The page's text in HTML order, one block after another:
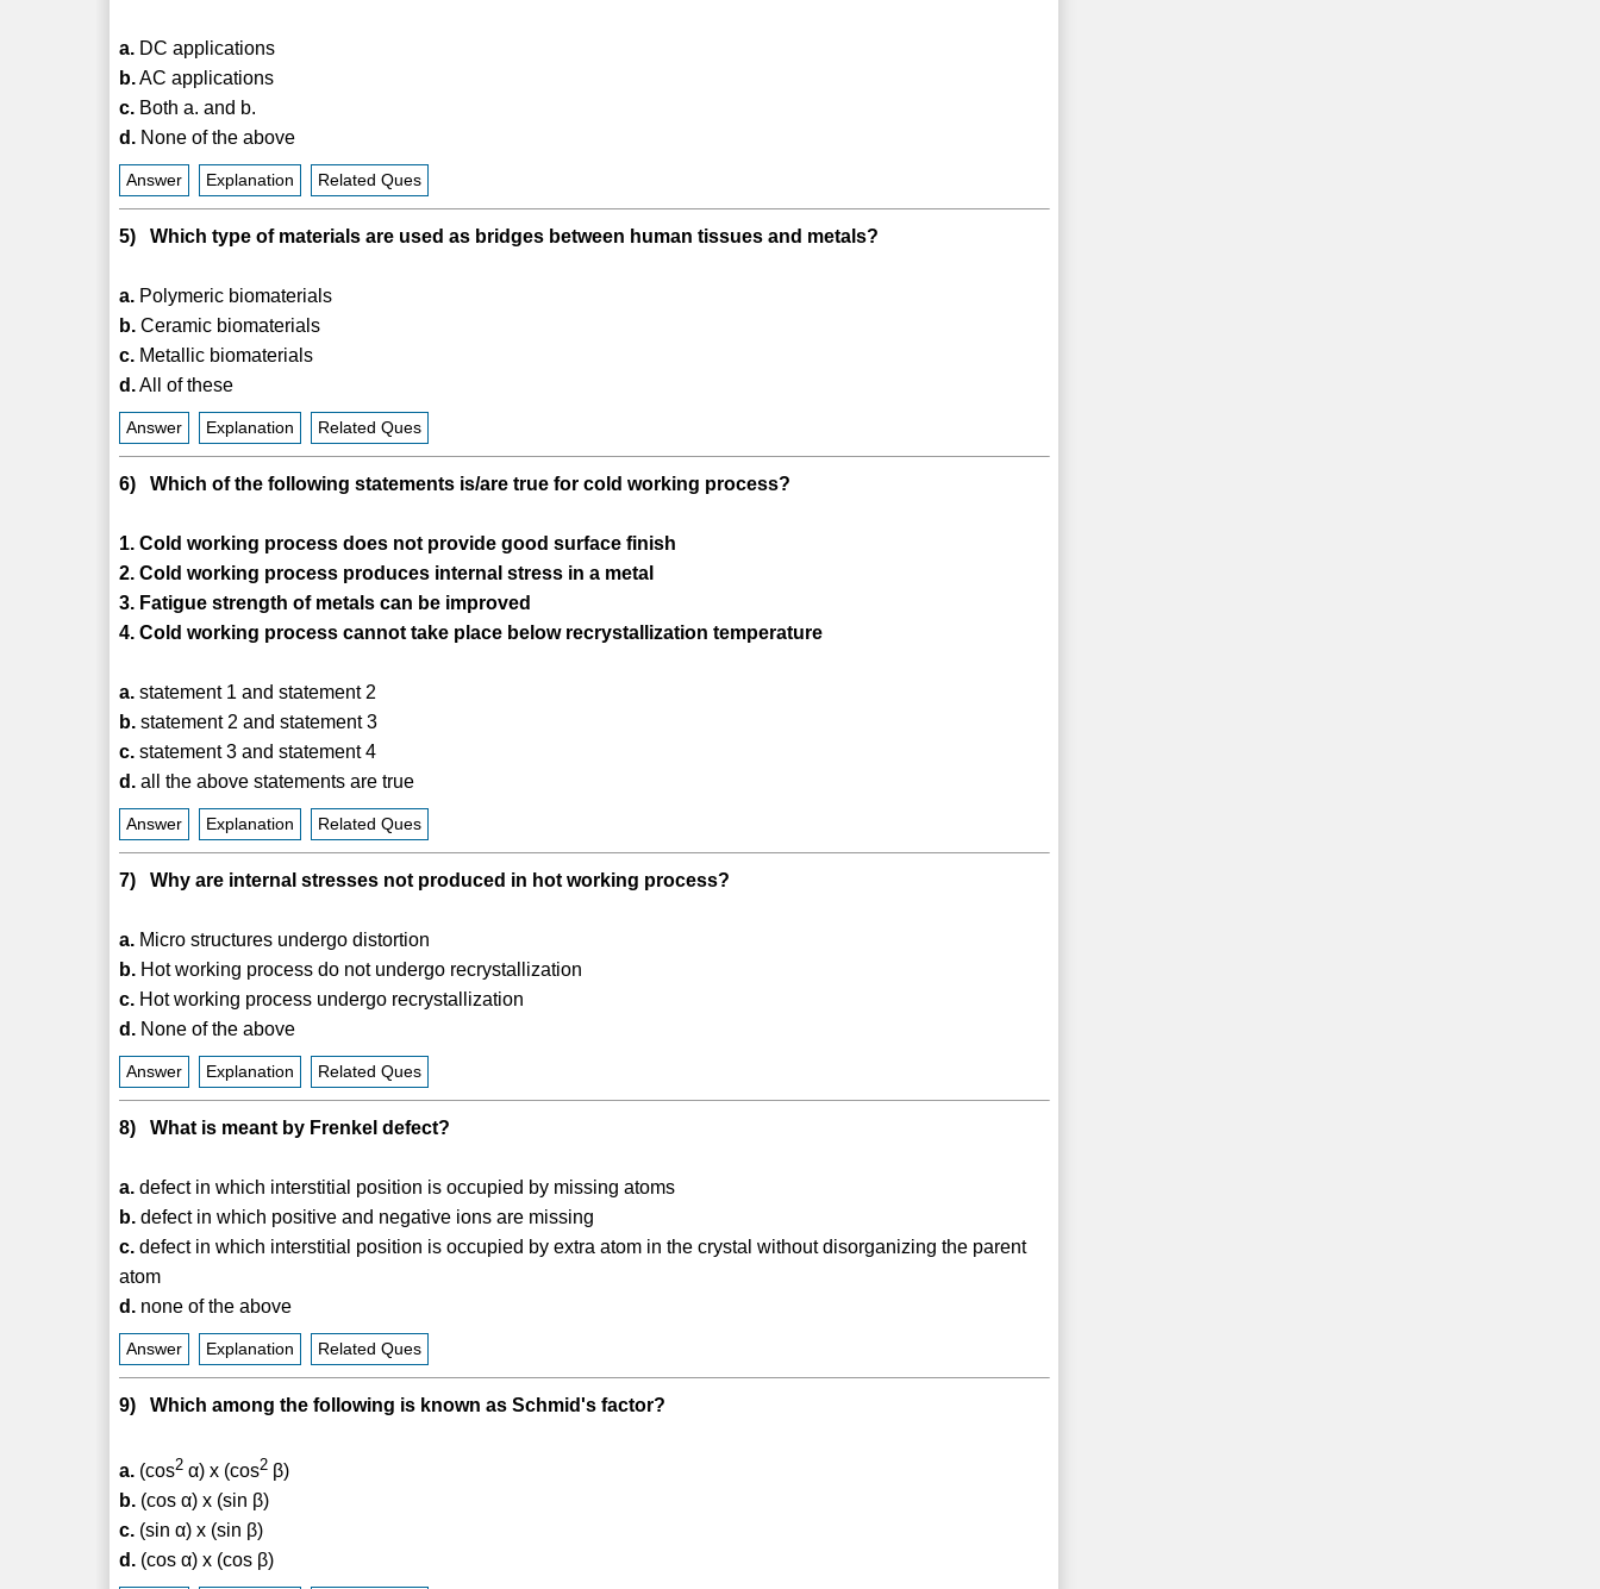
a. DC applications
b.AC applications
c. Both a. and b.
d. None of the above
Answer Explanation Related Ques
5) Which type of materials are used as bridges between human tissues and metals?
a. Polymeric biomaterials
b. Ceramic biomaterials
c. Metallic biomaterials
d.All of these
Answer Explanation Related Ques
6) Which of the following statements is/are true for cold working process?
1. Cold working process does not provide good surface finish
2. Cold working process produces internal stress in a metal
3. Fatigue strength of metals can be improved
4. Cold working process cannot take place below recrystallization temperature
a. statement 1 and statement 2
b. statement 2 and statement 3
c. statement 3 and statement 4
d. all the above statements are true
Answer Explanation Related Ques
7) Why are internal stresses not produced in hot working process?
a. Micro structures undergo distortion
b. Hot working process do not undergo recrystallization
c. Hot working process undergo recrystallization
d. None of the above
Answer Explanation Related Ques
8) What is meant by Frenkel defect?
a. defect in which interstitial position is occupied by missing atoms
b. defect in which positive and negative ions are missing
c. defect in which interstitial position is occupied by extra atom in the crystal without disorganizing the parent
atom
d. none of the above
Answer Explanation Related Ques
9) Which among the following is known as Schmid's factor?
a. (cos2 α) x (cos2 β)
b. (cos α) x (sin β)
c. (sin α) x (sin β)
d. (cos α) x (cos β)